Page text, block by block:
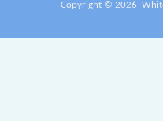
Copyright © 2026